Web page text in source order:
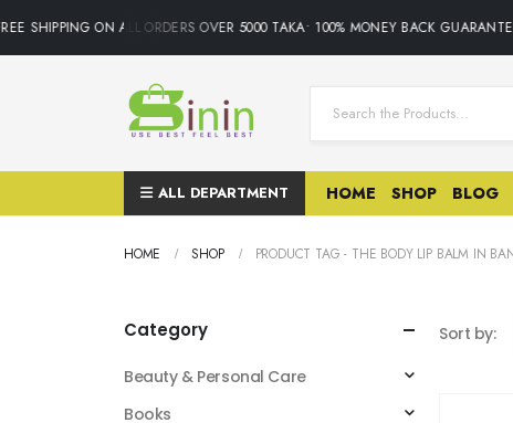
SHIPPING ON ALL ORDERS OVER 5000 TAKA• 100% MONEY BACK
ALL DEPARTMENT HOME SHOP BLOG
HOME SHOP PRODUCT TAG - THE BODY LIP BALM IN
Sort by:
Category
Beauty & Personal Care
Books